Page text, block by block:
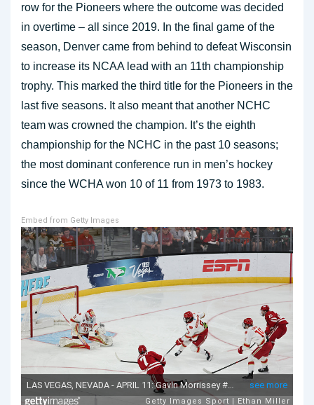
row for the Pioneers where the outcome was decided
in overtime – all since 2019. In the final game of the
season, Denver came from behind to defeat Wisconsin
to increase its NCAA lead with an 11th championship
trophy. This marked the third title for the Pioneers in the
last five seasons. It also meant that another NCHC
team was crowned the champion. It’s the eighth
championship for the NCHC in the past 10 seasons;
the most dominant conference run in men’s hockey
since the WCHA won 10 of 11 from 1973 to 1983.
Embed from Getty Images